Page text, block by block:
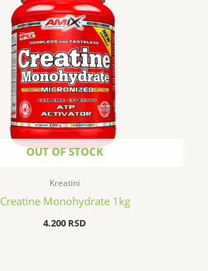
OUT OF STOCK
Kreatini
Creatine Monohydrate 1kg
4.200 RSD